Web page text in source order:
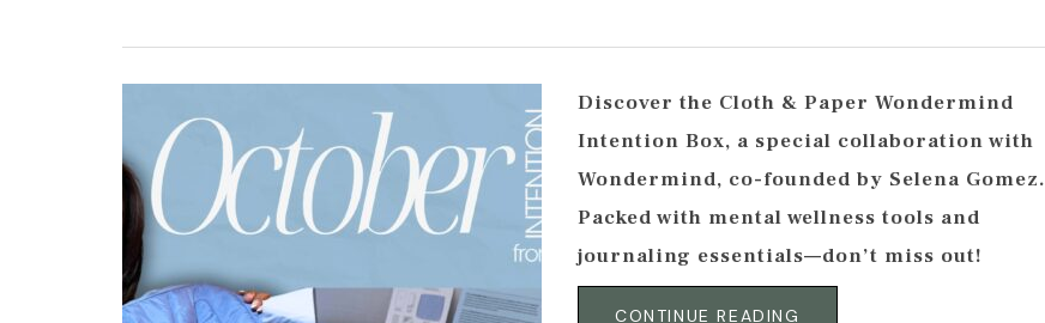
Discover the Cloth & Paper Wondermind
Intention Box, a special collaboration with
Wondermind, co-founded by Selena Gomez.
Packed with mental wellness tools and
journaling essentials—don’t miss out!
CONTINUE READING